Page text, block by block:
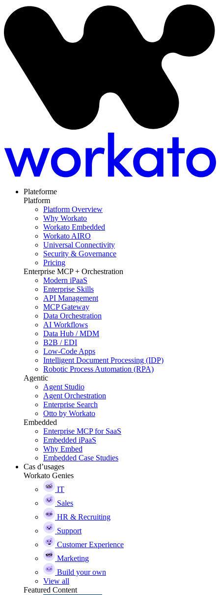
Plateforme
Platform
Platform Overview
Why Workato
Workato Embedded
Workato AIRO
Universal Connectivity
Security & Governance
Pricing
Enterprise MCP + Orchestration
Modern iPaaS
Enterprise Skills
API Management
MCP Gateway
Data Orchestration
AI Workflows
Data Hub / MDM
B2B / EDI
Low-Code Apps
Intelligent Document Processing (IDP)
Robotic Process Automation (RPA)
Agentic
Agent Studio
Agent Orchestration
Enterprise Search
Otto by Workato
Embedded
Enterprise MCP for SaaS
Embedded iPaaS
Why Embed
Embedded Case Studies
Cas d’usages
Workato Genies
IT
Sales
HR & Recruiting
Support
Customer Experience
Marketing
Build your own
View all
Featured Content